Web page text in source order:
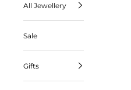
All Jewellery
Sale
Gifts